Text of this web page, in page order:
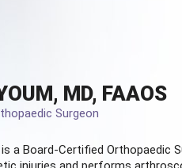
MD, FAAOS
Surgeon
a Board-Certified Orthopaedic